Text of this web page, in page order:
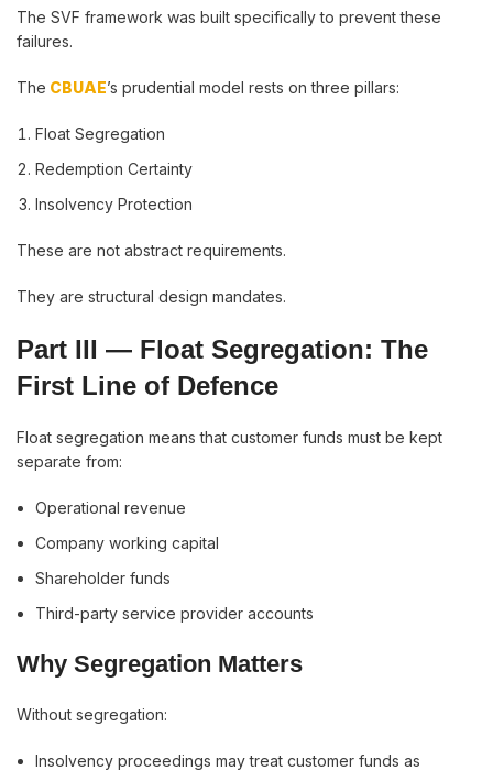
The SVF framework was built specifically to prevent these
failures.
The CBUAE’s prudential model rests on three pillars:
Float Segregation
Redemption Certainty
Insolvency Protection
These are not abstract requirements.
They are structural design mandates.
Part III — Float Segregation: The
First Line of Defence
Float segregation means that customer funds must be kept
separate from:
Operational revenue
Company working capital
Shareholder funds
Third-party service provider accounts
Why Segregation Matters
Without segregation:
Insolvency proceedings may treat customer funds as